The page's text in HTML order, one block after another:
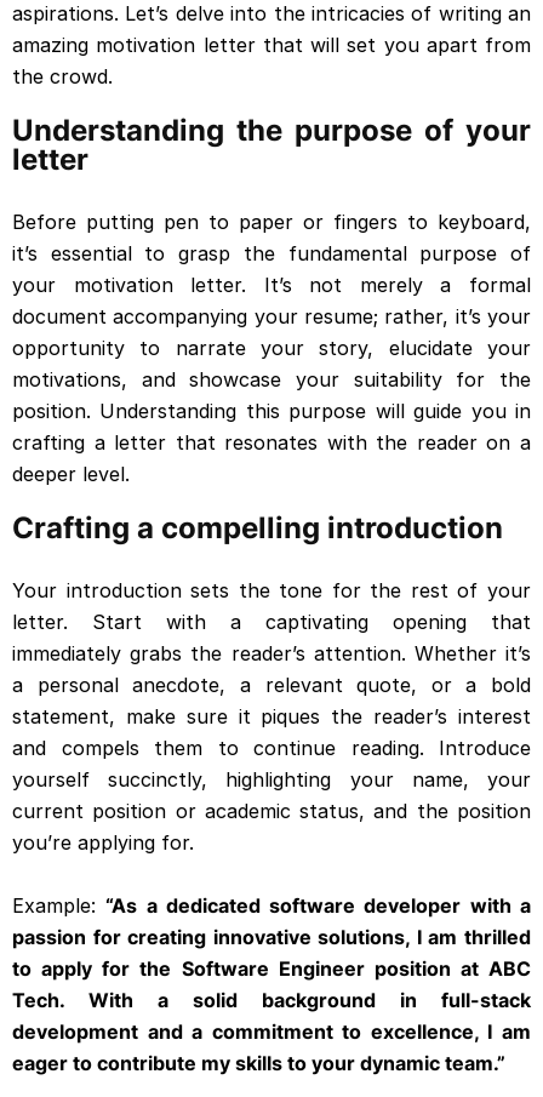
aspirations. Let’s delve into the intricacies of writing an
amazing motivation letter that will set you apart from
the crowd.
Understanding the purpose of your
letter
Before putting pen to paper or fingers to keyboard,
it’s essential to grasp the fundamental purpose of
your motivation letter. It’s not merely a formal
document accompanying your resume; rather, it’s your
opportunity to narrate your story, elucidate your
motivations, and showcase your suitability for the
position. Understanding this purpose will guide you in
crafting a letter that resonates with the reader on a
deeper level.
Crafting a compelling introduction
Your introduction sets the tone for the rest of your
letter. Start with a captivating opening that
immediately grabs the reader’s attention. Whether it’s
a personal anecdote, a relevant quote, or a bold
statement, make sure it piques the reader’s interest
and compels them to continue reading. Introduce
yourself succinctly, highlighting your name, your
current position or academic status, and the position
you’re applying for.
Example:“As a dedicated software developer with a
passion for creating innovative solutions, I am thrilled
to apply for the Software Engineer position at ABC
Tech. With a solid background in full-stack
development and a commitment to excellence, I am
eager to contribute my skills to your dynamic team.”